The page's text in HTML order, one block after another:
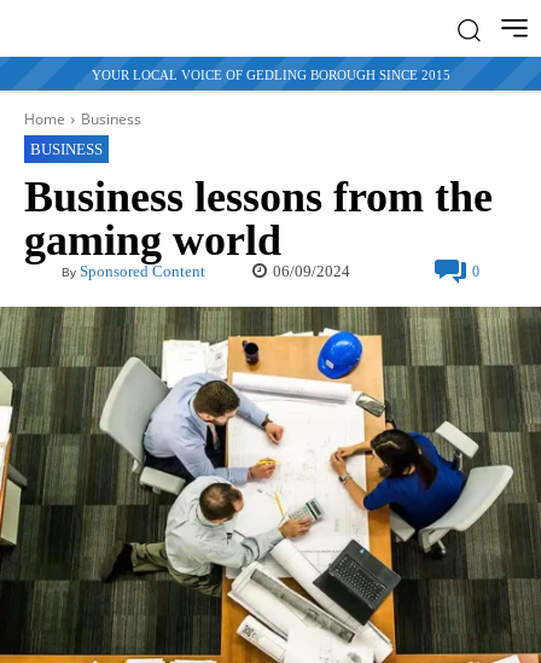
YOUR LOCAL VOICE OF GEDLING BOROUGH SINCE 2015
Home Business
BUSINESS
Business lessons from the
gaming world
By Sponsored Content 06/09/2024 0